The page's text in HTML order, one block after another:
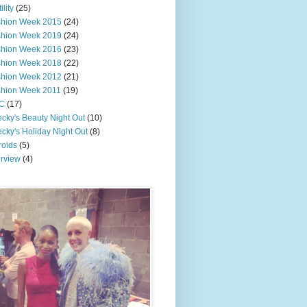
(25)
Week 2015 (24)
Week 2019 (24)
Week 2016 (23)
Week 2018 (22)
Week 2012 (21)
Week 2011 (19)
(17)
Beauty Night Out (10)
Holiday Night Out (8)
(5)
(4)